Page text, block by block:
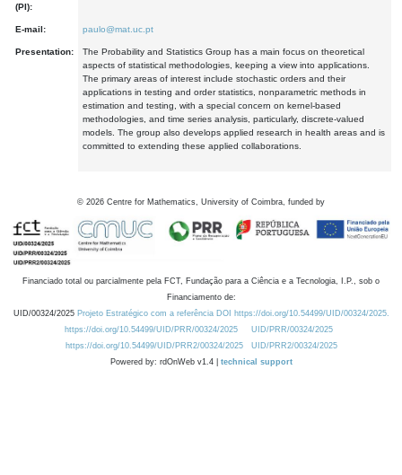
(PI):
E-mail: paulo@mat.uc.pt
Presentation:
The Probability and Statistics Group has a main focus on theoretical
aspects of statistical methodologies, keeping a view into applications.
The primary areas of interest include stochastic orders and their
applications in testing and order statistics, nonparametric methods in
estimation and testing, with a special concern on kernel-based
methodologies, and time series analysis, particularly, discrete-valued
models. The group also develops applied research in health areas and is
committed to extending these applied collaborations.
© 2026 Centre for Mathematics, University of Coimbra, funded by
Financiado total ou parcialmente pela FCT, Fundação para a Ciência e a Tecnologia, I.P., sob o
Financiamento de:
UID/00324/2025 Projeto Estratégico com a referência DOI https://doi.org/10.54499/UID/00324/2025.
https://doi.org/10.54499/UID/PRR/00324/2025
UID/PRR/00324/2025
https://doi.org/10.54499/UID/PRR2/00324/2025
UID/PRR2/00324/2025
Powered by: rdOnWeb v1.4 | technical support